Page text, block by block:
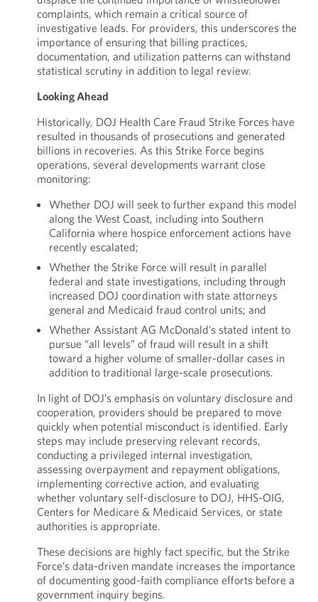
complaints, which remain a critical source of
investigative leads. For providers, this underscores the
importance of ensuring that billing practices,
documentation, and utilization patterns can withstand
statistical scrutiny in addition to legal review.
Looking Ahead
Historically, DOJ Health Care Fraud Strike Forces have
resulted in thousands of prosecutions and generated
billions in recoveries. As this Strike Force begins
operations, several developments warrant close
monitoring:
Whether DOJ will seek to further expand this model
along the West Coast, including into Southern
California where hospice enforcement actions have
recently escalated;
Whether the Strike Force will result in parallel
federal and state investigations, including through
increased DOJ coordination with state attorneys
general and Medicaid fraud control units; and
Whether Assistant AG McDonald’s stated intent to
pursue “all levels” of fraud will result in a shift
toward a higher volume of smaller-dollar cases in
addition to traditional large-scale prosecutions.
In light of DOJ’s emphasis on voluntary disclosure and
cooperation, providers should be prepared to move
quickly when potential misconduct is identified. Early
steps may include preserving relevant records,
conducting a privileged internal investigation,
assessing overpayment and repayment obligations,
implementing corrective action, and evaluating
whether voluntary self-disclosure to DOJ, HHS-OIG,
Centers for Medicare & Medicaid Services, or state
authorities is appropriate.
These decisions are highly fact specific, but the Strike
Force’s data-driven mandate increases the importance
of documenting good-faith compliance efforts before a
government inquiry begins.